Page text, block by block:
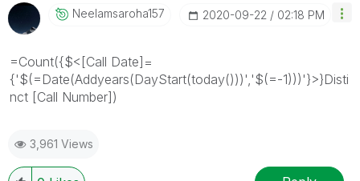
Neelamsaroha157 ‎2020-09-22 02:18 PM
=Count({$<[Call Date]=
{'$(=Date(Addyears(DayStart(today()))','$(=-1)))'}>}Disti
nct [Call Number])
3,961 Views